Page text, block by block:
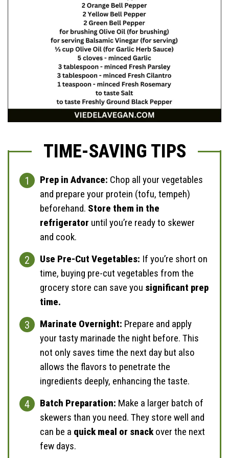
TIME-SAVING TIPS
Prep in Advance: Chop all your vegetables
and prepare your protein (tofu, tempeh)
beforehand. Store them in the
refrigerator until you’re ready to skewer
and cook.
Use Pre-Cut Vegetables: If you’re short on
time, buying pre-cut vegetables from the
grocery store can save you significant prep
time.
Marinate Overnight: Prepare and apply
your tasty marinade the night before. This
not only saves time the next day but also
allows the flavors to penetrate the
ingredients deeply, enhancing the taste.
Batch Preparation: Make a larger batch of
skewers than you need. They store well and
can be a quick meal or snackover the next
few days.